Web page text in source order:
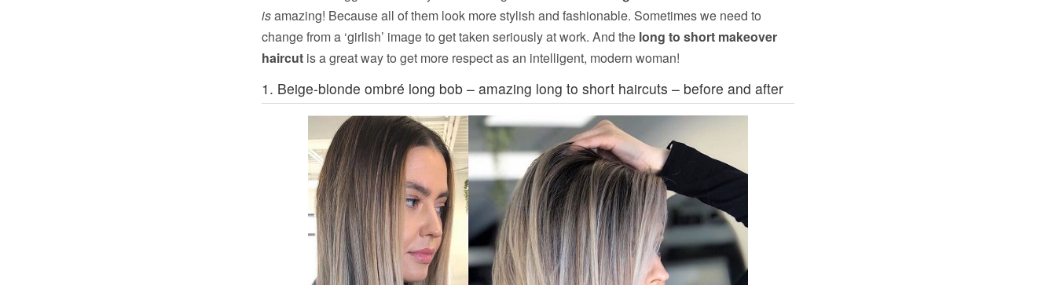
isamazing! Because all of them look more stylish and fashionable. Sometimes we need to
change from a ‘girlish’ image to get taken seriously at work. And the long to short makeover
haircut is a great way to get more respect as an intelligent, modern woman!
1. Beige-blonde ombré long bob – amazing long to short haircuts – before and after